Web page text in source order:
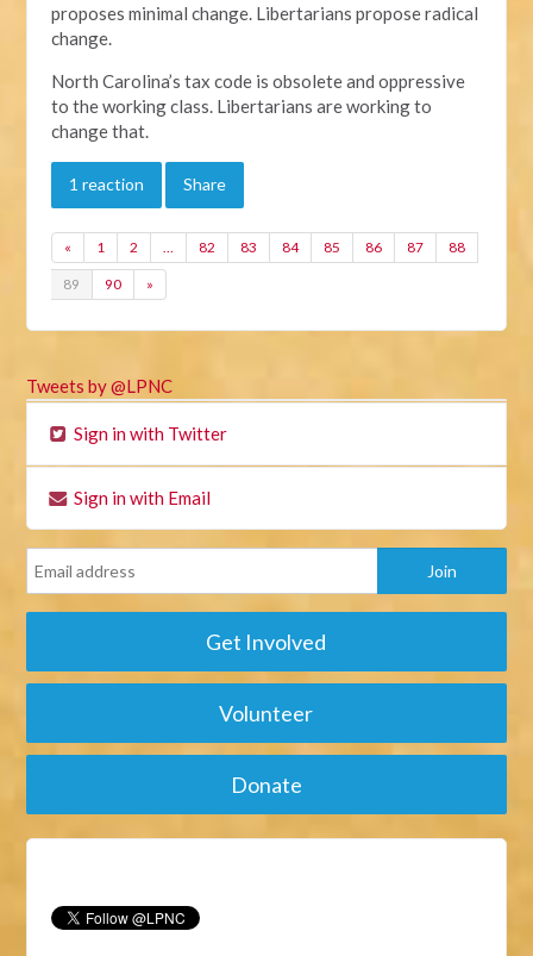
proposes minimal change. Libertarians propose radical
change.
North Carolina’s tax code is obsolete and oppressive
to the working class. Libertarians are working to
change that.
1 reaction Share
« 1 2 … 82 83 84 85 86 87 88
89 90 »
Tweets by @LPNC
Sign in with Twitter
Sign in with Email
Get Involved
Volunteer
Donate